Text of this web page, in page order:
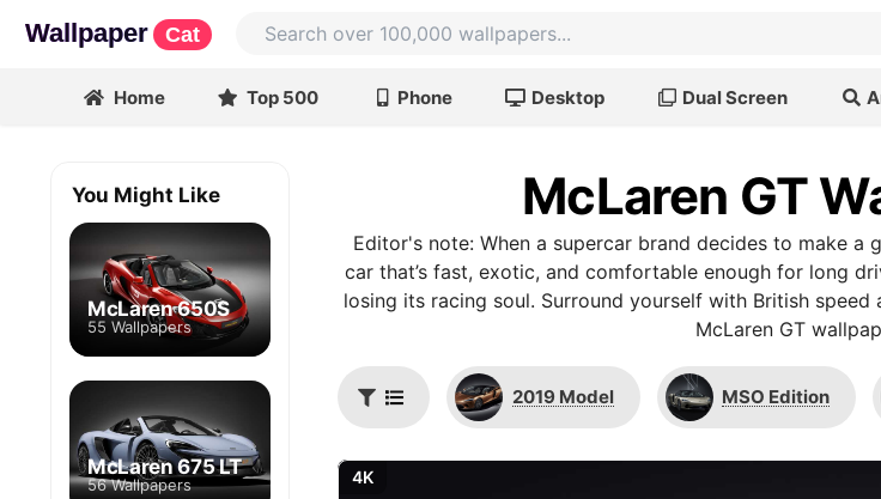
Wallpaper Cat
Home Top 500 Phone Desktop Dual Screen
McLaren GT
Editor's note: When a supercar brand decides to make
car that’s fast, exotic, and comfortable enough for long
losing its racing soul. Surround yourself with British
McLaren GT
2019 Model MSO Edition
4K
You Might Like
McLaren 650S
55 Wallpapers
McLaren 675 LT
56 Wallpapers